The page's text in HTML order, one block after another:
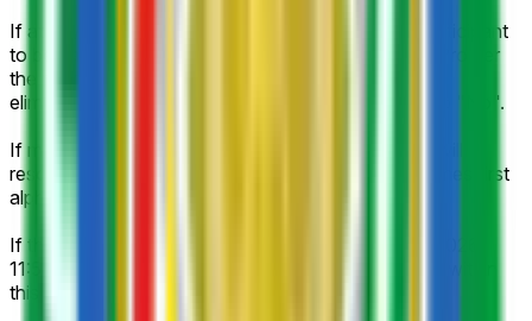
If at any point it becomes impossible for a listed participant
to be named as the champion of Morocco Botola Pro per
the rules of Morocco Botola Pro (e.g., participant is
eliminated), the corresponding market will resolve to "No".
If multiple teams are declared winners, this market will
resolve in favor of the team whose listed name comes first
alphabetically.
If this event is cancelled, postponed after July 14, 2026,
11:59 PM ET, or a champion has not been declared within
this timeframe, this market will resolve to "Other".